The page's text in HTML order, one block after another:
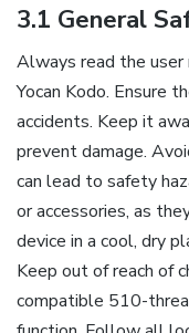
3.1 General
Always read the user
Yocan Kodo. Ensure
accidents. Keep it
prevent damage.
can lead to safety
or accessories‚ as
device in a cool‚ dry
Keep out of reach of
compatible 510-